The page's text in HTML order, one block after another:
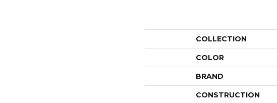
COLLECTION
COLOR
BRAND
CONSTRUCTION